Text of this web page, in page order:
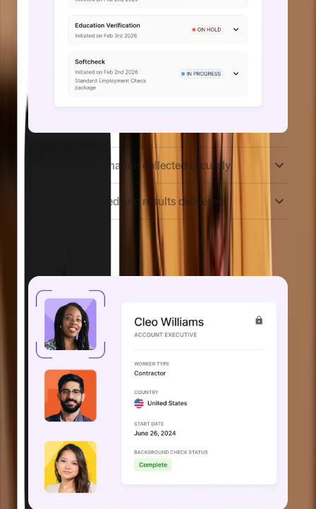
Candidate information collected securely
Checks completed and results delivered